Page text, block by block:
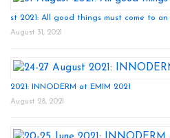
st 2021: All good things must come to an
August 31, 2021
2021: INNODERM at EMIM 2021
August 28, 2021